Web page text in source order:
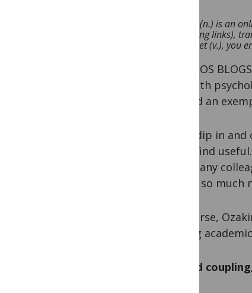
A Tweet (n.) is an
containing links),
you Tweet (v.), you
In a PLOS BLOGS
in health
offered an
I dip in
I find
many
is so
Of course,
among
An odd